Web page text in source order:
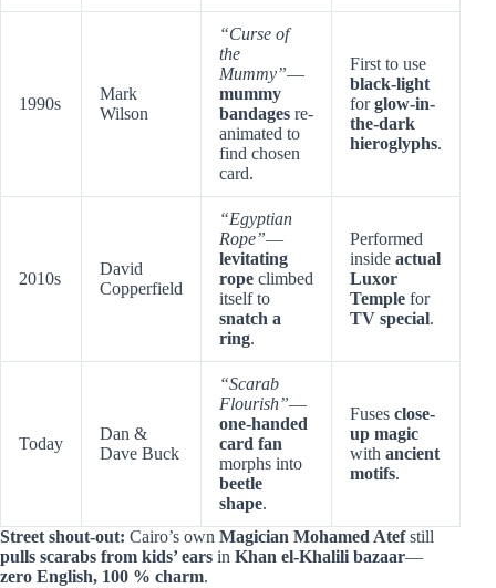
1990s
Mark
Wilson
“Curse of
the
Mummy”—
mummy
bandages re-
animated to
find chosen
card.
First to use
black-light
forglow-in-
the-dark
hieroglyphs.
2010s
David
Copperfield
“Egyptian
Rope”—
levitating
rope climbed
itself to
snatch a
ring.
Performed
inside actual
Luxor
Temple for
TV special.
Today
Dan &
Dave Buck
“Scarab
Flourish”—
one-handed
card fan
morphs into
beetle
shape.
Fuses close-
up magic
with ancient
motifs.
Street shout-out: Cairo’s own Magician Mohamed Atefstill
pulls scarabs from kids’ ears in Khan el-Khalili bazaar—
zero English, 100 % charm.